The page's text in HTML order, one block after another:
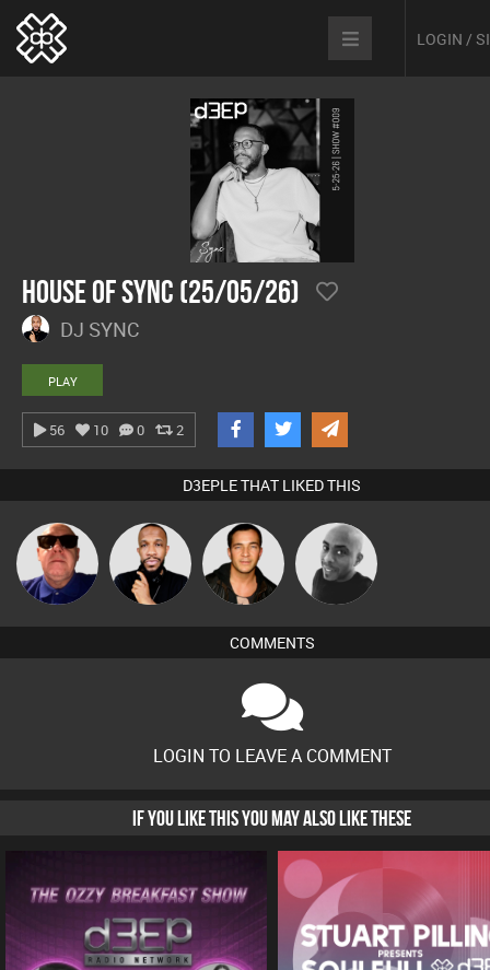
LOGIN /
House Of Sync (25/05/26)
DJ SYNC
PLAY
56 10 0 2
D3EPLE THAT LIKED THIS
Retrogroove DJ SYNC Jason Sears Mikey DJ
COMMENTS
LOGIN TO LEAVE A COMMENT
IF YOU LIKE THIS YOU MAY ALSO LIKE THESE